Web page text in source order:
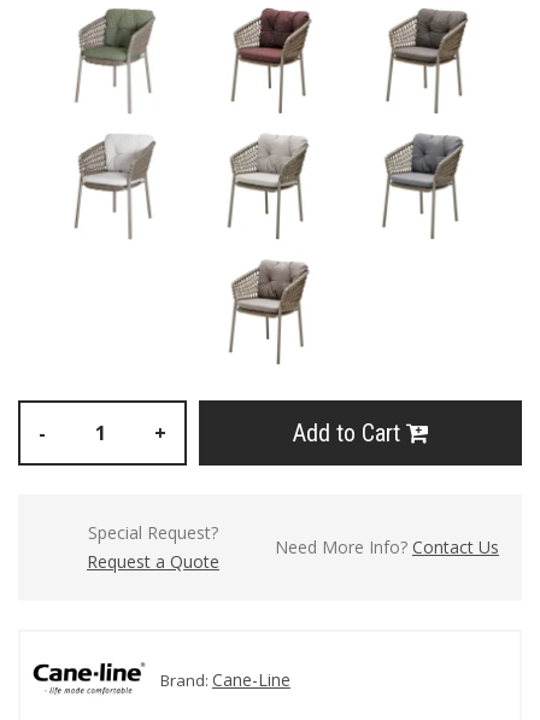
- + Add to Cart
Special Request?
Request a Quote
Need More Info? Contact Us
Brand: Cane-Line